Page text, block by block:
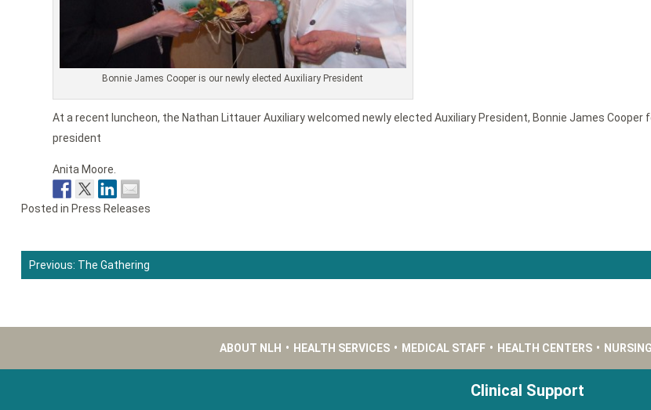
Bonnie James Cooper is our newly elected Auxiliary President
At a recent luncheon, the Nathan Littauer Auxiliary welcomed newly elected Auxiliary President, Bonnie James
president
Anita Moore.
Posted in Press Releases
Post
navigation
Previous: The Gathering
ABOUT NLH • HEALTH SERVICES • MEDICAL STAFF • HEALTH CENTERS •
Clinical Support